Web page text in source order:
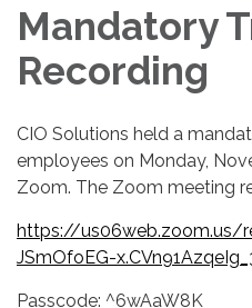
Mandatory
Recording
CIO Solutions held a
employees on Monday,
Zoom. The Zoom meeting
https://us06web.zoom.us/
JSmOfoEG-
Passcode: ^6wAaW8K